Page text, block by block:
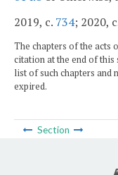
2019, c. 734; 2020,
The chapters of the acts
citation at the end of this
list of such chapters and
expired.
Section